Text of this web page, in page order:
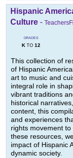
Hispanic
Culture -
GRADES
KTO 12
This collection of
of Hispanic
art to music and
integral role in
vibrant traditions
historical
content, this
and experiences
rights movement
these resources,
impact of Hispanic
dynamic society.